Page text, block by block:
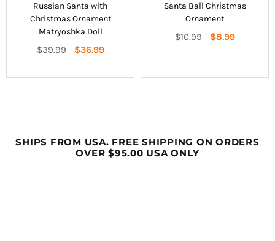
Russian Santa with
Christmas Ornament
Matryoshka Doll
Regular
$39.99 $36.99
Santa Ball Christmas
Ornament
Regular
$10.99 $8.99
SHIPS FROM USA. FREE SHIPPING ON ORDERS
OVER $95.00 USA ONLY